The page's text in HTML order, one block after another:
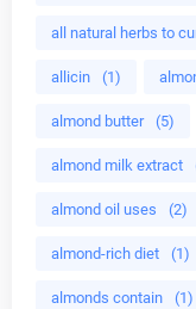
all natural herbs to
allicin (1)
almond butter (5)
almond milk extract
almond oil uses (2)
almond-rich diet (1)
almonds contain (1)